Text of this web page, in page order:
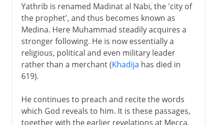
Yathrib is renamed Madinat al Nabi, the 'city of
the prophet', and thus becomes known as
Medina. Here Muhammad steadily acquires a
stronger following. He is now essentially a
religious, political and even military leader
rather than a merchant (Khadija has died in
619).
He continues to preach and recite the words
which God reveals to him. It is these passages,
together with the earlier revelations at Mecca,